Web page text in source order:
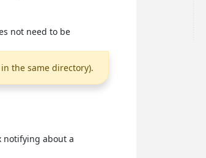
not need to be
the same directory).
notifying about a